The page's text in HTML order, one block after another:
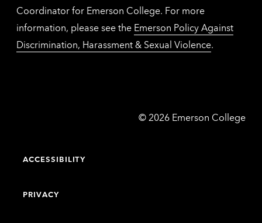
Coordinator for Emerson College. For more
information, please see the Emerson Policy Against
Discrimination, Harassment & Sexual Violence.
© Emerson
2026 Emerson College
ACCESSIBILITY
PRIVACY